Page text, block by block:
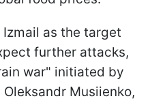
as the target
further attacks,
war" initiated by
Musiienko,